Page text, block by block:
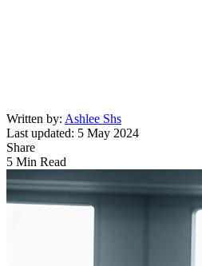
Written by: Ashlee Shs
Last updated: 5 May 2024
Share
5 Min Read